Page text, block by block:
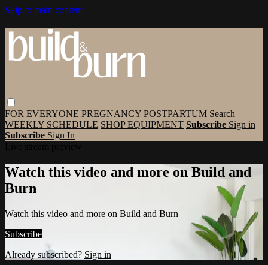
Skip to main content
FOR EVERYONE PREGNANCY POSTPARTUM Search
WEEKLY SCHEDULE SHOP EQUIPMENT Subscribe Sign in
Subscribe Sign In
Watch this video and more on Build and
Burn
Watch this video and more on Build and Burn
Subscribe
Already subscribed? Sign in